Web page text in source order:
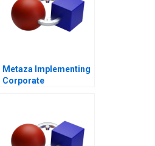
Metaza Implementing
Corporate